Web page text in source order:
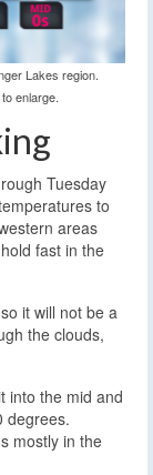
Lakes region.
enlarge.
Tuesday
to
areas
fast in the
it will not be a
the clouds,
into the mid and
degrees.
mostly in the